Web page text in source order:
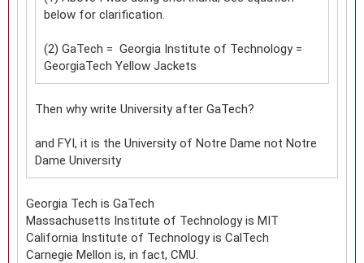
below for clarification.
(2) GaTech = Georgia Institute of Technology =
GeorgiaTech Yellow Jackets
Then why write University after GaTech?
and FYI, it is the University of Notre Dame not Notre
Dame University
Georgia Tech is GaTech
Massachusetts Institute of Technology is MIT
California Institute of Technology is CalTech
Carnegie Mellon is, in fact, CMU.